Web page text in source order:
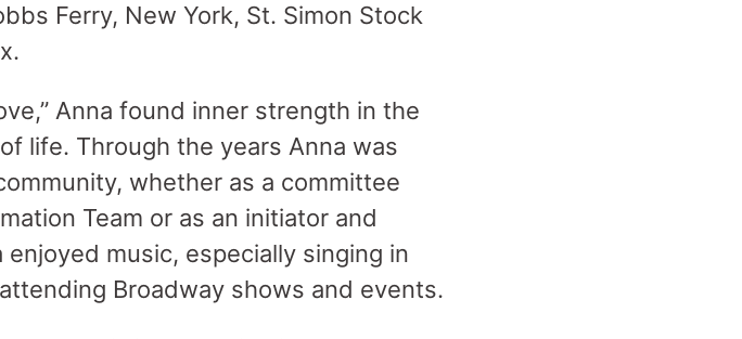
Ferry, New York, St. Simon Stock
Anna found inner strength in the
life. Through the years Anna was
whether as a committee
Team or as an initiator and
music, especially singing in
Broadway shows and events.